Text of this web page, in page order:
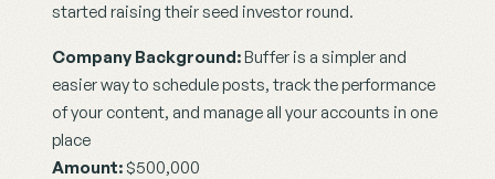
started raising their seed investor round.
Company Background: Buffer is a simpler and
easier way to schedule posts, track the performance
of your content, and manage all your accounts in one
place
Amount: $500,000